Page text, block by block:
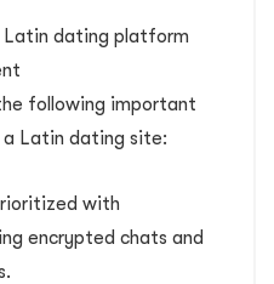
Latin dating platform
following important
Latin dating site:
with
encrypted chats and